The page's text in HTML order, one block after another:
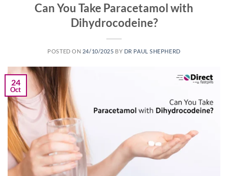
Can You Take Paracetamol with
Dihydrocodeine?
POSTED ON 24/10/2025 BY DR PAUL SHEPHERD
24
Oct